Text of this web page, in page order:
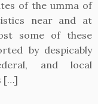
of the umma of
near and at
some of these
by despicably
and local
[…]